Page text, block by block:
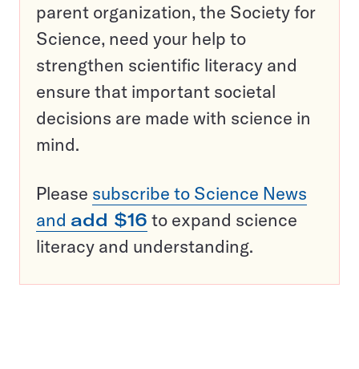
parent organization, the Society for
Science, need your help to
strengthen scientific literacy and
ensure that important societal
decisions are made with science in
mind.
Please subscribe to Science News
and add $16 to expand science
literacy and understanding.